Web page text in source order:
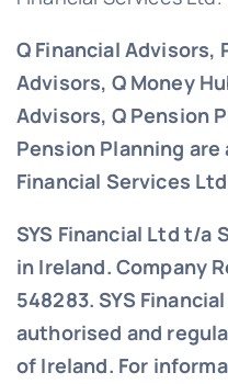
Q Financial Advisors,
Advisors, Q Money
Advisors, Q Pension
Pension Planning
Financial Services
SYS Financial Ltd t/a
in Ireland. Company
548283.SYS
authorised and
of Ireland. For